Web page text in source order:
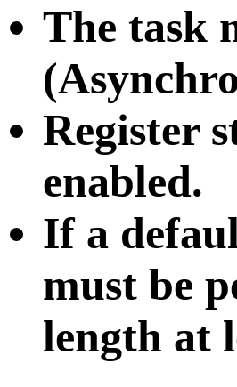
The task
Register
enabled.
If a
must be
length at